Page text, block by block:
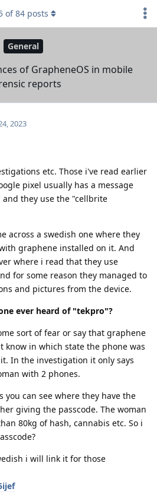
General
of GrapheneOS in mobile
reports
of84 posts
2023
etc. Those i've read earlier
pixel usually has a message
they use the "cellbrite
across a swedish one where they
graphene installed on it. And
where i read that they use
for some reason they managed to
and pictures from the device.
ever heard of "tekpro"?
sort of fear or say that graphene
know in which state the phone was
In the investigation it only says
with 2 phones.
you can see where they have the
giving the passcode. The woman
80kg of hash, cannabis etc. So i
i will link it for those